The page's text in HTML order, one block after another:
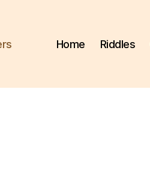
Home Riddles